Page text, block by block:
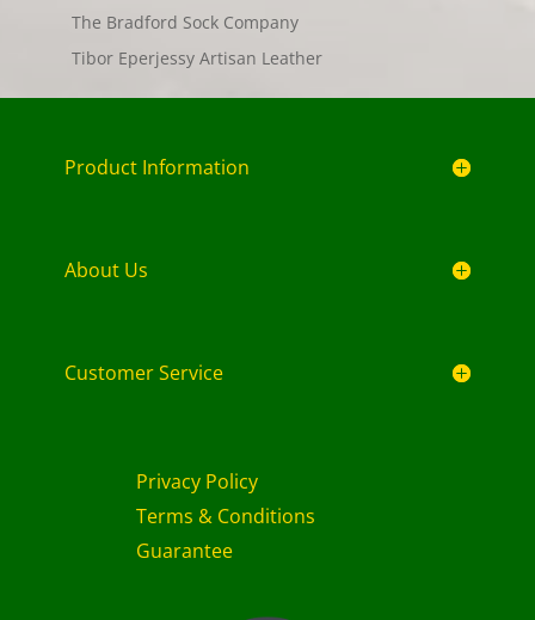
The Bradford Sock Company
Tibor Eperjessy Artisan Leather
Product Information
About Us
Customer Service
Privacy Policy
Terms & Conditions
Guarantee